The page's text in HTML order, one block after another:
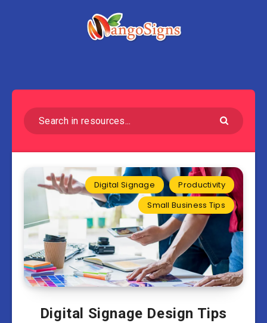
Digital Signage
Productivity
Small Business Tips
Digital Signage Design Tips